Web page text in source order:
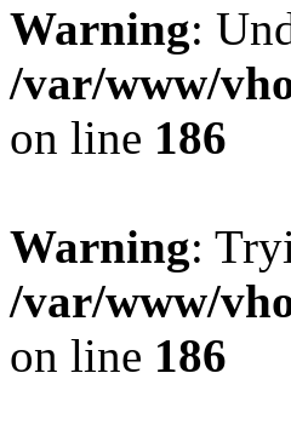
Warning:
/var/www/
on line 186
Warning:
/var/www/
on line 186